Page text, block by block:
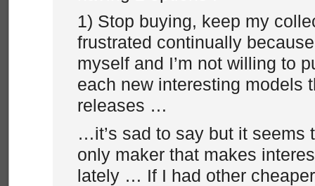
1) Stop buying, keep my
frustrated continually
myself and I’m not willing to
each new interesting models
releases …
…it’s sad to say but it seems
only maker that makes
lately … If I had other